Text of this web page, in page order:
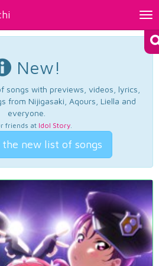
New!
songs with previews, videos, lyrics,
from Nijigasaki, Aqours, Liella and
everyone.
friends at Idol Story.
new list of songs